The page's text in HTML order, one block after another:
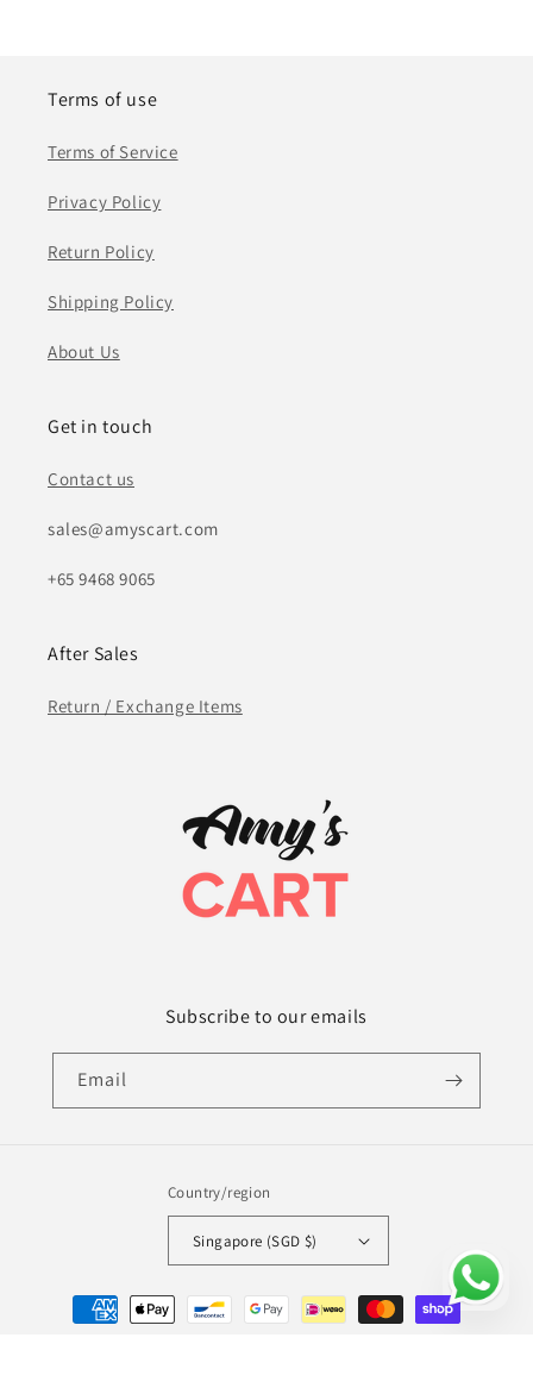
Terms of use
Terms of Service
Privacy Policy
Return Policy
Shipping Policy
About Us
Get in touch
Contact us
sales@amyscart.com
+65 9468 9065
After Sales
Return / Exchange Items
Subscribe to our emails
Email
Country/region
Singapore (SGD $)
Payment
methods